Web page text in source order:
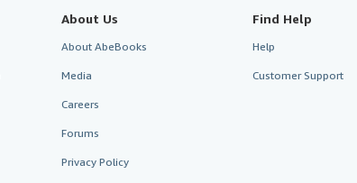
About Us
About AbeBooks
Media
Careers
Forums
Privacy Policy
Find Help
Help
Customer Support